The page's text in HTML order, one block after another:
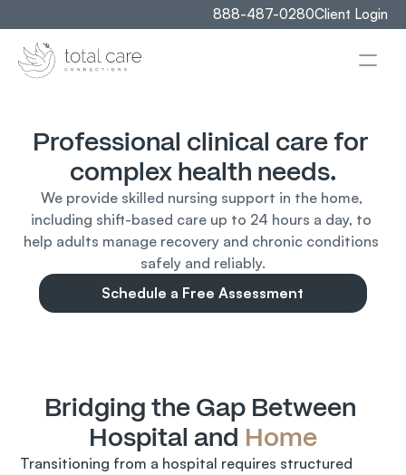
888-487-0280Client Login
Professional clinical care for
complex health needs.
We provide skilled nursing support in the home,
including shift-based care up to 24 hours a day, to
help adults manage recovery and chronic conditions
safely and reliably.
Schedule a Free Assessment
Bridging the Gap Between
Hospital and Home
Transitioning from a hospital requires structured